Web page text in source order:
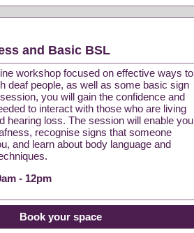
and Basic BSL
workshop focused on effective ways to
deaf people, as well as some basic sign
you will gain the confidence and
to interact with those who are living
hearing loss. The session will enable you
recognise signs that someone
and learn about body language and
- 12pm
Book your space